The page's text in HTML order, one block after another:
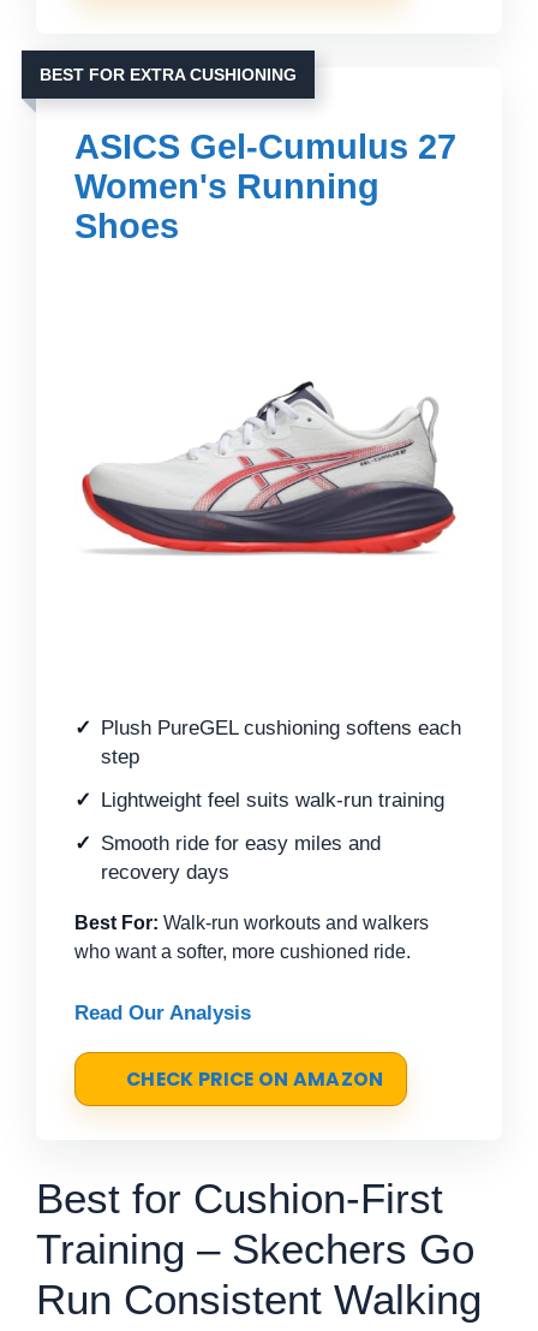
BEST FOR EXTRA CUSHIONING
ASICS Gel-Cumulus 27
Women's Running
Shoes
Plush PureGEL cushioning softens each
step
Lightweight feel suits walk-run training
Smooth ride for easy miles and
recovery days
Best For: Walk-run workouts and walkers
who want a softer, more cushioned ride.
Read Our Analysis
CHECK PRICE ON AMAZON
Best for Cushion-First
Training – Skechers Go
Run Consistent Walking